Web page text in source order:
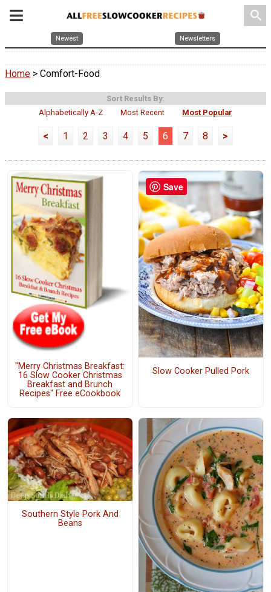
search
Newest Newsletters
Home > Comfort-Food
Sort Results By:
Alphabetically A-Z
Most Recent Most Popular
< 1 2 3 4 5 6 7 8 >
"Merry Christmas Breakfast:
16 Slow Cooker Christmas
Breakfast and Brunch
Recipes" Free eCookbook
Slow Cooker Pulled Pork
Southern Style Pork And
Beans
Save